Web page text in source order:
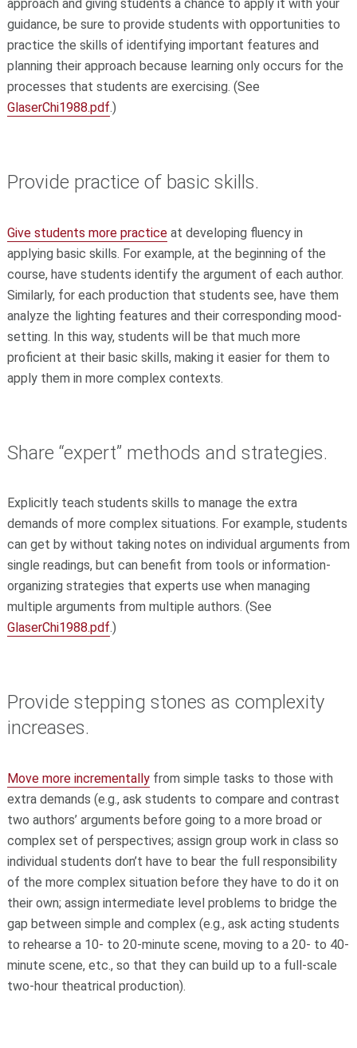
approach and giving students a chance to apply it with your
guidance, be sure to provide students with opportunities to
practice the skills of identifying important features and
planning their approach because learning only occurs for the
processes that students are exercising. (See
GlaserChi1988.pdf.)
Provide practice of basic skills.
Give students more practiceat developing fluency in
applying basic skills. For example, at the beginning of the
course, have students identify the argument of each author.
Similarly, for each production that students see, have them
analyze the lighting features and their corresponding mood-
setting. In this way, students will be that much more
proficient at their basic skills, making it easier for them to
apply them in more complex contexts.
Share “expert” methods and strategies.
Explicitly teach students skills to manage the extra
demands of more complex situations. For example, students
can get by without taking notes on individual arguments from
single readings, but can benefit from tools or information-
organizing strategies that experts use when managing
multiple arguments from multiple authors. (See
GlaserChi1988.pdf.)
Provide stepping stones as complexity
increases.
Move more incrementallyfrom simple tasks to those with
extra demands (e.g., ask students to compare and contrast
two authors’ arguments before going to a more broad or
complex set of perspectives; assign group work in class so
individual students don’t have to bear the full responsibility
of the more complex situation before they have to do it on
their own; assign intermediate level problems to bridge the
gap between simple and complex (e.g., ask acting students
to rehearse a 10- to 20-minute scene, moving to a 20- to 40-
minute scene, etc., so that they can build up to a full-scale
two-hour theatrical production).